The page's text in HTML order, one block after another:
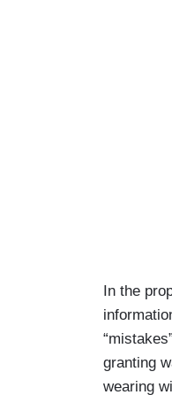
In the
granting
wearing